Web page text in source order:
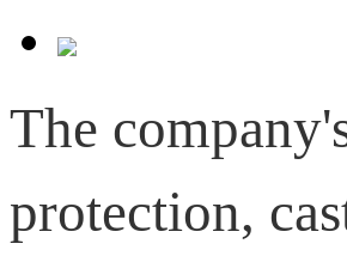
The
protection,